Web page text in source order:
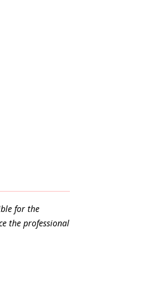
for the
the professional